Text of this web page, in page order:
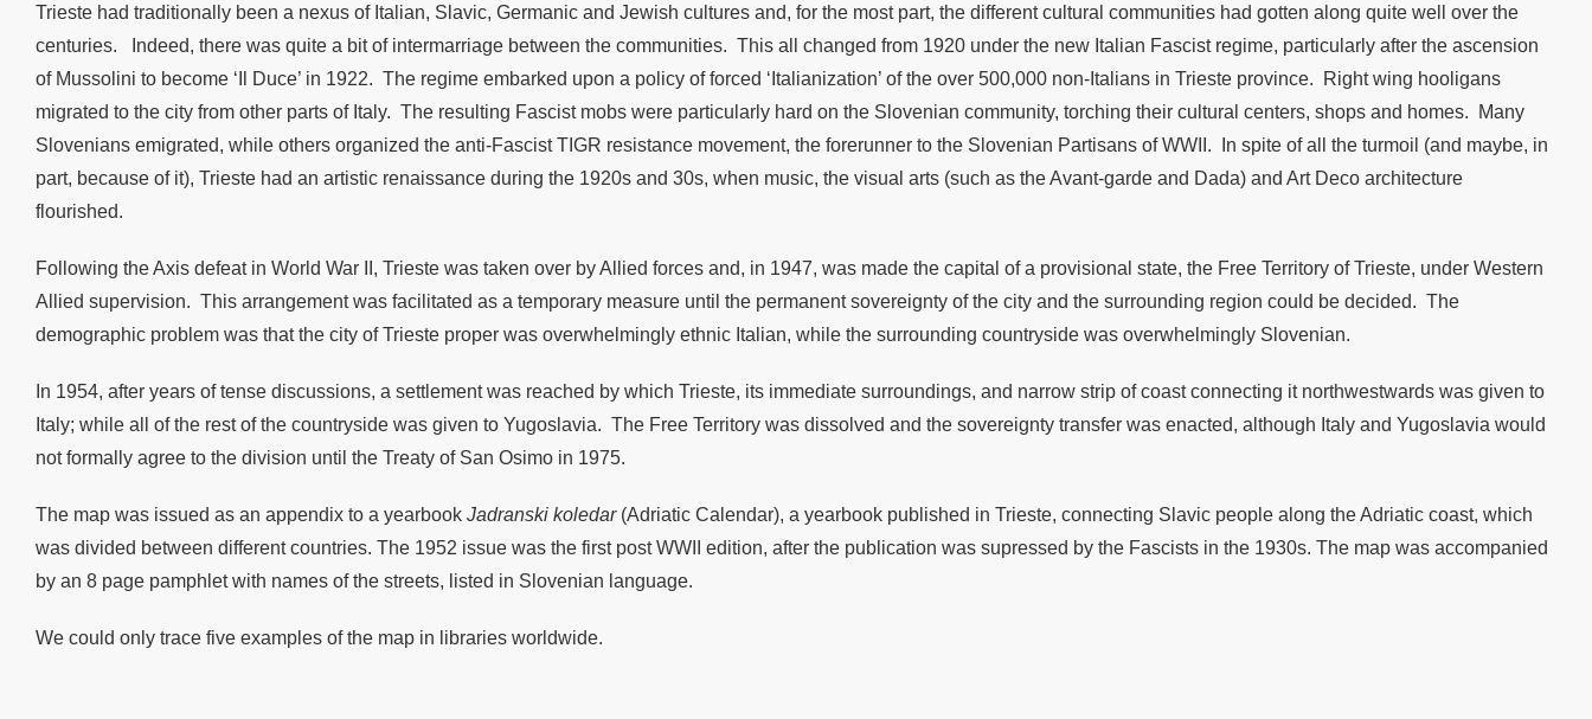
Trieste had traditionally been a nexus of Italian, Slavic, Germanic and Jewish cultures and, for the most part, the different cultural communities had gotten along quite well over the
centuries. Indeed, there was quite a bit of intermarriage between the communities. This all changed from 1920 under the new Italian Fascist regime, particularly after the ascension
of Mussolini to become ‘Il Duce’ in 1922. The regime embarked upon a policy of forced ‘Italianization’ of the over 500,000 non-Italians in Trieste province. Right wing hooligans
migrated to the city from other parts of Italy. The resulting Fascist mobs were particularly hard on the Slovenian community, torching their cultural centers, shops and homes. Many
Slovenians emigrated, while others organized the anti-Fascist TIGR resistance movement, the forerunner to the Slovenian Partisans of WWII. In spite of all the turmoil (and maybe, in
part, because of it), Trieste had an artistic renaissance during the 1920s and 30s, when music, the visual arts (such as the Avant-garde and Dada) and Art Deco architecture
flourished.
Following the Axis defeat in World War II, Trieste was taken over by Allied forces and, in 1947, was made the capital of a provisional state, the Free Territory of Trieste, under Western
Allied supervision. This arrangement was facilitated as a temporary measure until the permanent sovereignty of the city and the surrounding region could be decided. The
demographic problem was that the city of Trieste proper was overwhelmingly ethnic Italian, while the surrounding countryside was overwhelmingly Slovenian.
In 1954, after years of tense discussions, a settlement was reached by which Trieste, its immediate surroundings, and narrow strip of coast connecting it northwestwards was given to
Italy; while all of the rest of the countryside was given to Yugoslavia. The Free Territory was dissolved and the sovereignty transfer was enacted, although Italy and Yugoslavia would
not formally agree to the division until the Treaty of San Osimo in 1975.
The map was issued as an appendix to a yearbook Jadranski koledar(Adriatic Calendar), a yearbook published in Trieste, connecting Slavic people along the Adriatic coast, which
was divided between different countries. The 1952 issue was the first post WWII edition, after the publication was supressed by the Fascists in the 1930s. The map was accompanied
by an 8 page pamphlet with names of the streets, listed in Slovenian language.
We could only trace five examples of the map in libraries worldwide.